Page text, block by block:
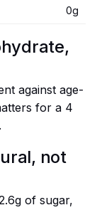
0g
against age-
for a 4
not
of sugar,